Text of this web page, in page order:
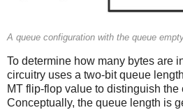
A queue configuration with the queue
To determine how many bytes are
circuitry uses a two-bit queue
MT flip-flop value to distinguish the
Conceptually, the queue length is